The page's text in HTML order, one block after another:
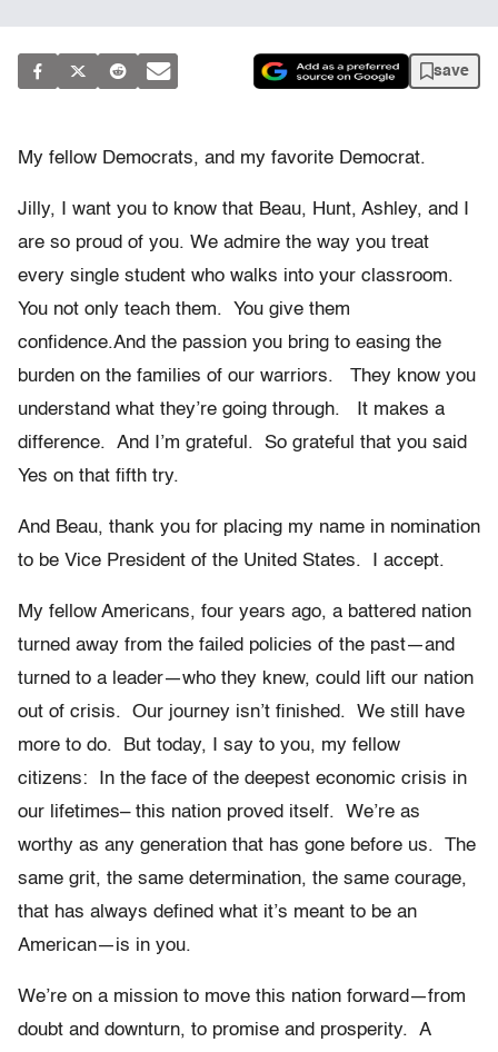
save
My fellow Democrats, and my favorite Democrat.
Jilly, I want you to know that Beau, Hunt, Ashley, and I
are so proud of you. We admire the way you treat
every single student who walks into your classroom.
You not only teach them. You give them
confidence.And the passion you bring to easing the
burden on the families of our warriors. They know you
understand what they’re going through. It makes a
difference. And I’m grateful. So grateful that you said
Yes on that fifth try.
And Beau, thank you for placing my name in nomination
to be Vice President of the United States. I accept.
My fellow Americans, four years ago, a battered nation
turned away from the failed policies of the past—and
turned to a leader—who they knew, could lift our nation
out of crisis. Our journey isn’t finished. We still have
more to do. But today, I say to you, my fellow
citizens: In the face of the deepest economic crisis in
our lifetimes– this nation proved itself. We’re as
worthy as any generation that has gone before us. The
same grit, the same determination, the same courage,
that has always defined what it’s meant to be an
American—is in you.
We’re on a mission to move this nation forward—from
doubt and downturn, to promise and prosperity. A